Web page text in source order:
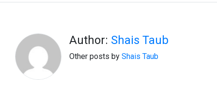
Author: Shais Taub
Other posts by Shais Taub